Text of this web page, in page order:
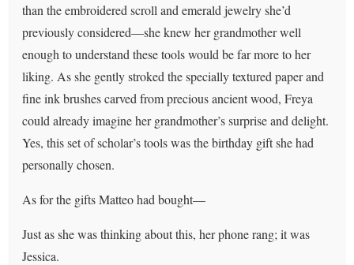
than the embroidered scroll and emerald jewelry she’d
previously considered—she knew her grandmother well
enough to understand these tools would be far more to her
liking. As she gently stroked the specially textured paper and
fine ink brushes carved from precious ancient wood, Freya
could already imagine her grandmother’s surprise and delight.
Yes, this set of scholar’s tools was the birthday gift she had
personally chosen.
As for the gifts Matteo had bought—
Just as she was thinking about this, her phone rang; it was
Jessica.